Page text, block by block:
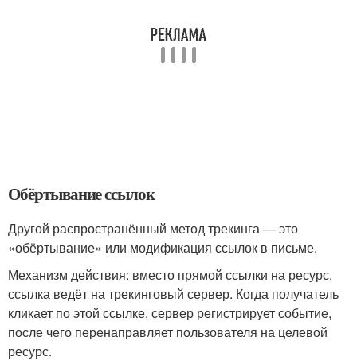
Обёртывание ссылок
Другой распространённый метод трекинга — это
«обёртывание» или модификация ссылок в письме.
Механизм действия: вместо прямой ссылки на ресурс,
ссылка ведёт на трекинговый сервер. Когда получатель
кликает по этой ссылке, сервер регистрирует событие,
после чего перенаправляет пользователя на целевой
ресурс.